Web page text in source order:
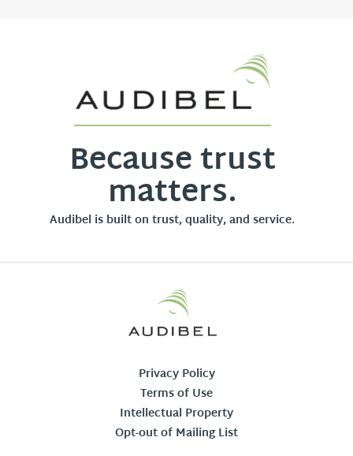
Because trust
matters.
Audibel is built on trust, quality, and service.
Privacy Policy
Terms of Use
Intellectual Property
Opt-out of Mailing List